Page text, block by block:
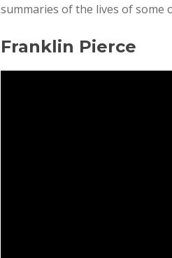
summaries of the lives of some
Franklin Pierce